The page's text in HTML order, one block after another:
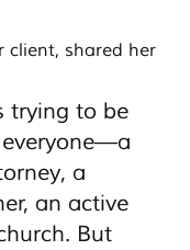
client, shared her
trying to be
a
an active
But